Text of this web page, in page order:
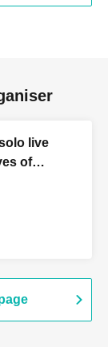
live
of